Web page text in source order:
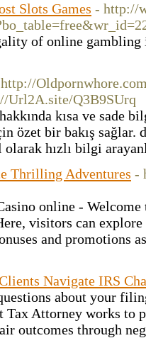
Slots Games - http://
of online gambling
Url2A.site/Q3B9SUrq
kısa ve sade
özet bir bakış sağlar.
hızlı bilgi
Thrilling Adventures -
online -
visitors can
and promotions
Navigate IRS
about your
Tax Attorney works to
outcomes through